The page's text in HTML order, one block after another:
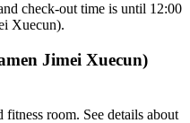
check-out time is until 12:00
Xuecun).
Jimei Xuecun)
room. See details about